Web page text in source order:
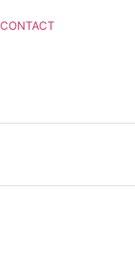
CONTACT